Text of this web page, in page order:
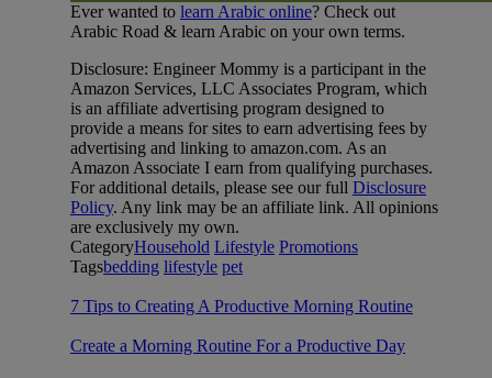
Ever wanted to learn Arabic online? Check out
Arabic Road & learn Arabic on your own terms.
Disclosure: Engineer Mommy is a participant in the
Amazon Services, LLC Associates Program, which
is an affiliate advertising program designed to
provide a means for sites to earn advertising fees by
advertising and linking to amazon.com. As an
Amazon Associate I earn from qualifying purchases.
For additional details, please see our full Disclosure
Policy. Any link may be an affiliate link. All opinions
are exclusively my own.
CategoryHousehold Lifestyle Promotions
Tagsbedding lifestyle pet
7 Tips to Creating A Productive Morning Routine
Create a Morning Routine For a Productive Day